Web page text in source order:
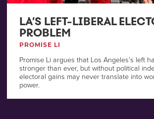
LA’S LEFT-LIBERAL
PROBLEM
PROMISE LI
Promise Li argues that Los Angeles’s left
stronger than ever, but without political
electoral gains may never translate into
power.